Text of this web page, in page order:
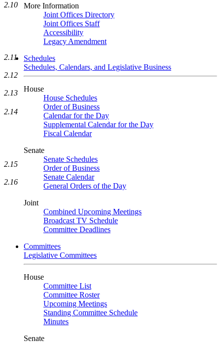
More Information
Joint Offices Directory
Joint Offices Staff
Accessibility
Legacy Amendment
Schedules
Schedules, Calendars, and Legislative Business
House
House Schedules
Order of Business
Calendar for the Day
Supplemental Calendar for the Day
Fiscal Calendar
Senate
Senate Schedules
Order of Business
Senate Calendar
General Orders of the Day
Joint
Combined Upcoming Meetings
Broadcast TV Schedule
Committee Deadlines
Committees
Legislative Committees
House
Committee List
Committee Roster
Upcoming Meetings
Standing Committee Schedule
Minutes
Senate
2.10
2.11
2.12
2.13
2.14
2.15
2.16